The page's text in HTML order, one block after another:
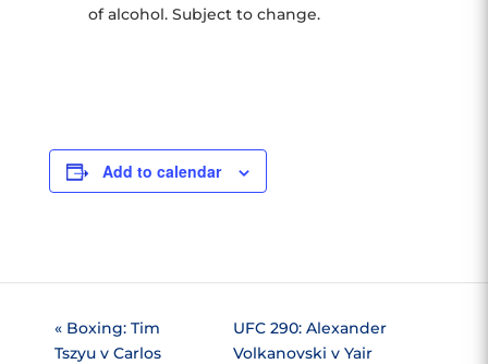
of alcohol. Subject to change.
Add to calendar
« Boxing: Tim
Tszyu v Carlos
UFC 290: Alexander
Volkanovski v Yair